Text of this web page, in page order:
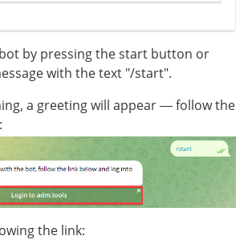
by pressing the start button or
with the text "/start".
a greeting will appear — follow the
the link: